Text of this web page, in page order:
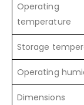
Operating
temperature
Storage
Operating
Dimensions